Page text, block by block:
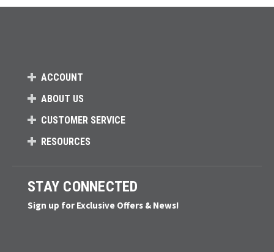
ACCOUNT
ABOUT US
CUSTOMER SERVICE
RESOURCES
STAY CONNECTED
Sign up for Exclusive Offers & News!